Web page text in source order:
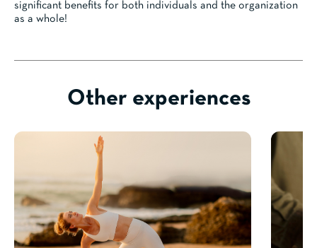
significant benefits for both individuals and the organization
as a whole!
Other experiences